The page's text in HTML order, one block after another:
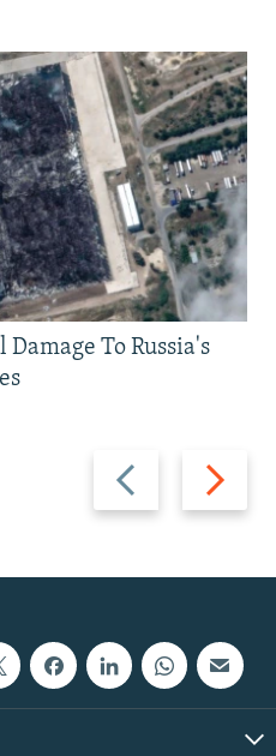
Previous
slide
Next
slide
To Russia's